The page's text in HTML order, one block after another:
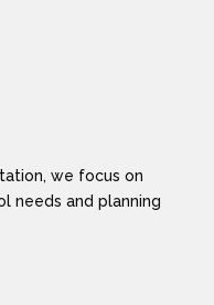
we focus on
needs and planning